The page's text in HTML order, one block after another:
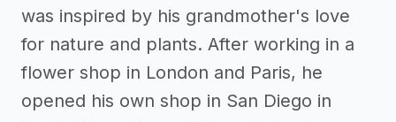
was inspired by his grandmother's love
for nature and plants. After working in a
flower shop in London and Paris, he
opened his own shop in San Diego in